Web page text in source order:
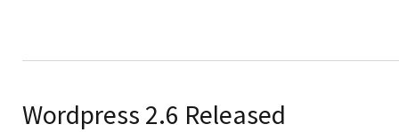
Wordpress 2.6 Released